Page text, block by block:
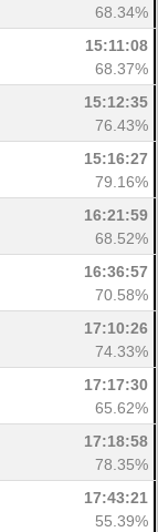
68.34%
15:11:08
68.37%
15:12:35
76.43%
15:16:27
79.16%
16:21:59
68.52%
16:36:57
70.58%
17:10:26
74.33%
17:17:30
65.62%
17:18:58
78.35%
17:43:21
55.39%